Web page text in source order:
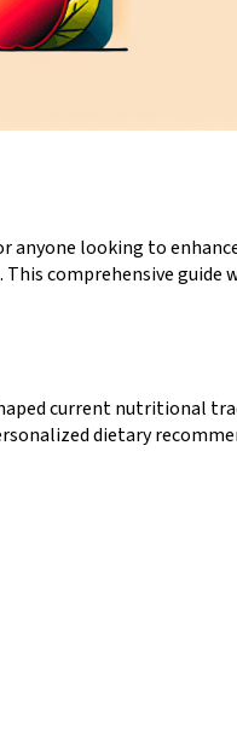
anyone looking to
comprehensive guide
current nutritional
dietary